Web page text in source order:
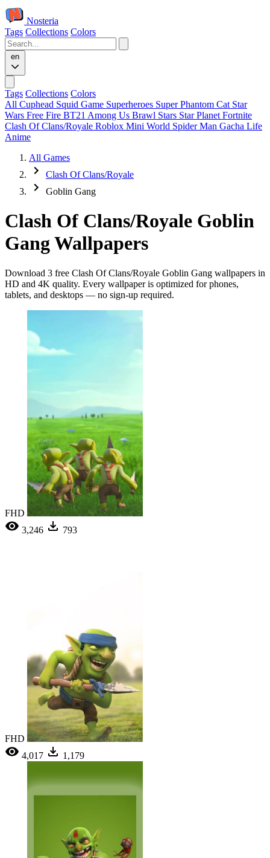
Nosteria
Tags Collections Colors
en
Tags Collections Colors
All Cuphead Squid Game Superheroes Super Phantom Cat Star
Wars Free Fire BT21 Among Us Brawl Stars Star Planet Fortnite
Clash Of Clans/Royale Roblox Mini World Spider Man Gacha Life
Anime
All Games
Clash Of Clans/Royale
Goblin Gang
Clash Of Clans/Royale Goblin
Gang Wallpapers
Download 3 free Clash Of Clans/Royale Goblin Gang wallpapers in
HD and 4K quality. Every wallpaper is optimized for phones,
tablets, and desktops — no sign-up required.
FHD
3,246
793
FHD
4,017
1,179